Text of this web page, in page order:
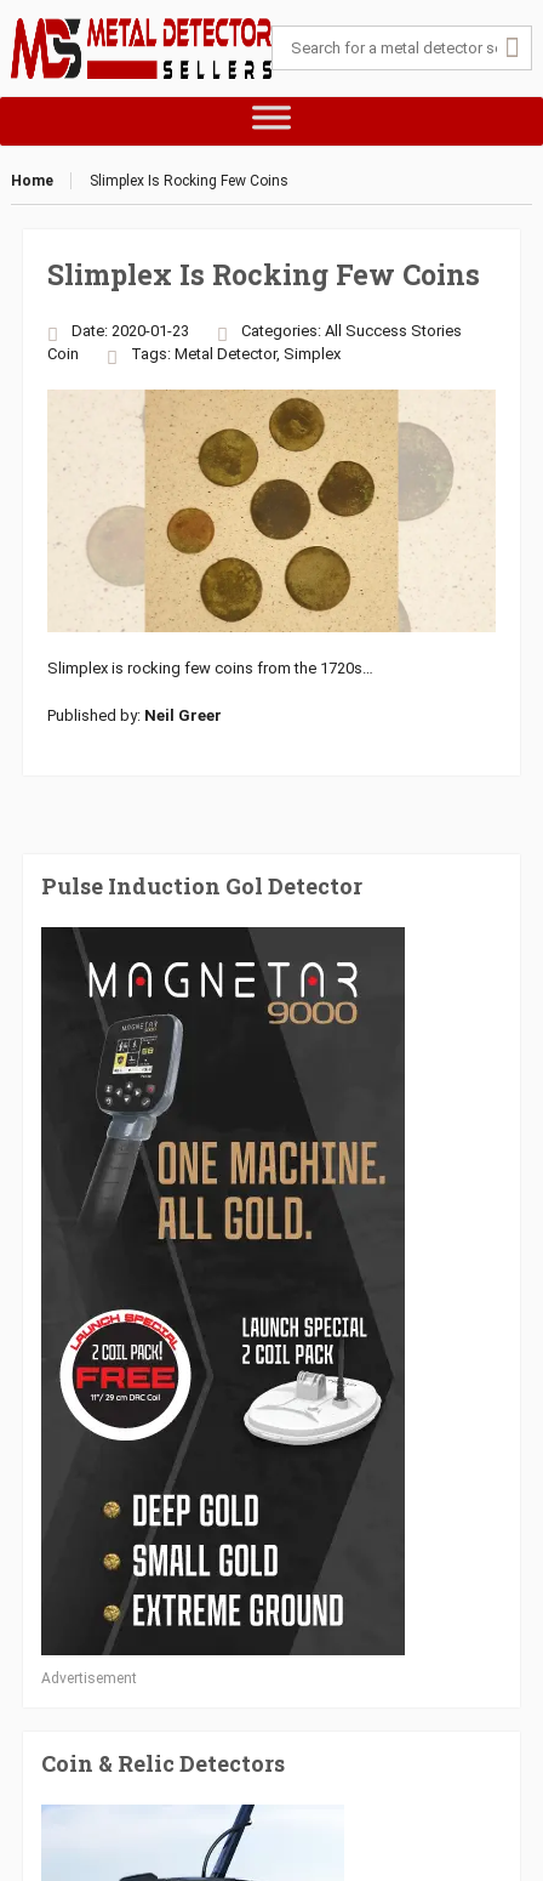
Home Slimplex Is Rocking Few Coins
Slimplex Is Rocking Few Coins
Date: 2020-01-23 Categories: All Success Stories
Coin
Tags: Metal Detector, Simplex
Slimplex is rocking few coins from the 1720s…
Published by: Neil Greer
Pulse Induction Gol Detector
Advertisement
Coin & Relic Detectors